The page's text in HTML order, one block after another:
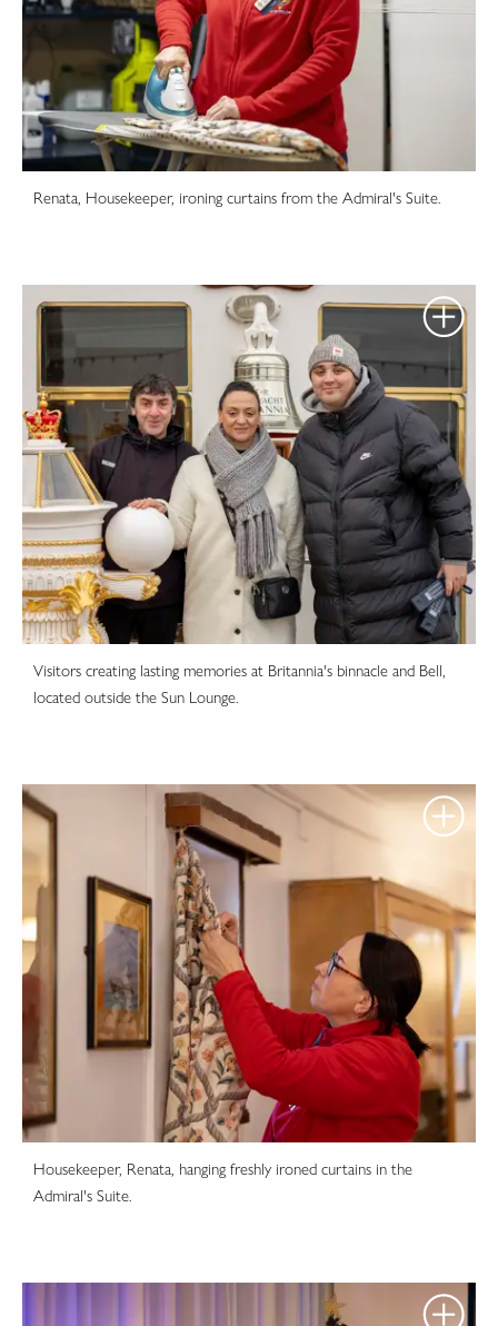
Renata, Housekeeper, ironing curtains from the Admiral's Suite.
Visitors creating lasting memories at Britannia's binnacle and Bell,
located outside the Sun Lounge.
Housekeeper, Renata, hanging freshly ironed curtains in the
Admiral's Suite.